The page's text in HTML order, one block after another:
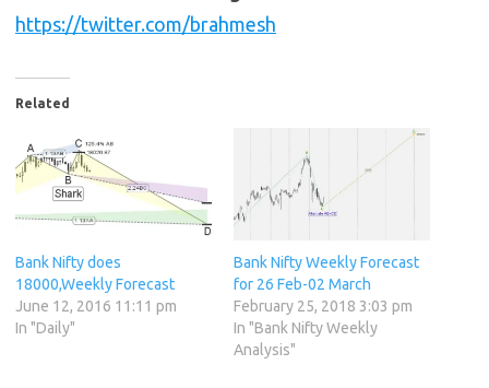
https://twitter.com/brahmesh
Related
Bank Nifty does
18000,Weekly Forecast
June 12, 2016 11:11 pm
In "Daily"
Bank Nifty Weekly Forecast
for 26 Feb-02 March
February 25, 2018 3:03 pm
In "Bank Nifty Weekly
Analysis"